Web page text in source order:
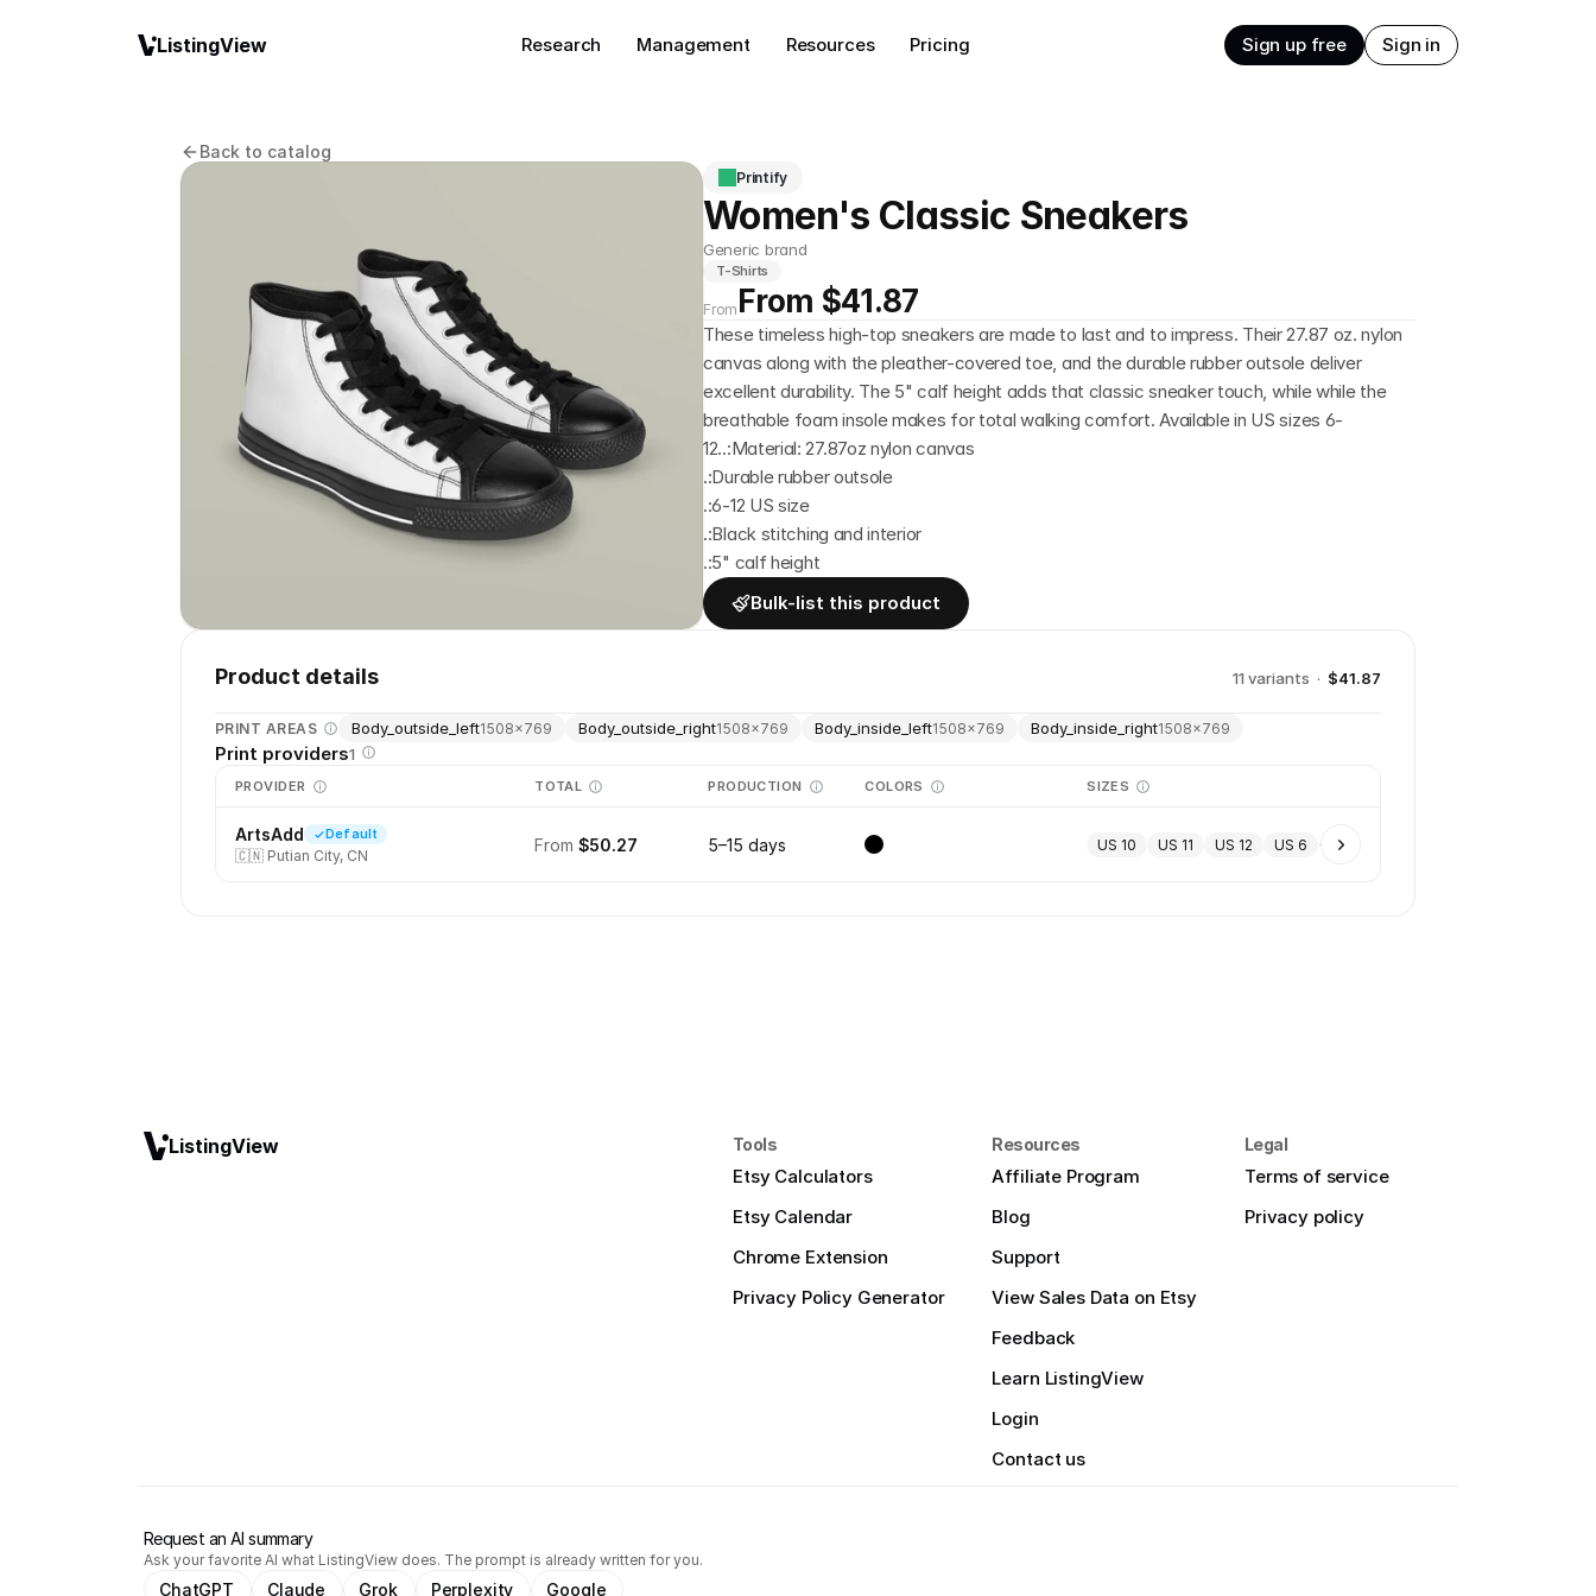
Back to catalog
Printify
Women's Classic Sneakers
Generic brand
T-Shirts
From From $41.87
These timeless high-top sneakers are made to last and to impress. Their 27.87 oz. nylon
canvas along with the pleather-covered toe, and the durable rubber outsole deliver
excellent durability. The 5" calf height adds that classic sneaker touch, while while the
breathable foam insole makes for total walking comfort. Available in US sizes 6-
12..:Material: 27.87oz nylon canvas
.:Durable rubber outsole
.:6-12 US size
.:Black stitching and interior
.:5" calf height
Bulk-list this product
Product details 11 variants · $41.87
PRINT AREAS Body_outside_left1508×769 Body_outside_right1508×769 Body_inside_left1508×769 Body_inside_right1508×769
Print providers1
PROVIDER TOTAL PRODUCTION COLORS SIZES
ArtsAdd Default
🇨🇳 Putian City, CN
From $50.27 5–15 days US 10 US 11 US 12 US 6 +
ListingView Tools
Etsy Calculators
Etsy Calendar
Chrome Extension
Privacy Policy Generator
Resources
Affiliate Program
Blog
Support
View Sales Data on Etsy
Feedback
Learn ListingView
Login
Contact us
Legal
Terms of service
Privacy policy
Request an AI summary
Ask your favorite AI what ListingView does. The prompt is already written for you.
ChatGPT Claude Grok Perplexity Google
ListingView Research Management Resources Pricing Sign up free Sign in